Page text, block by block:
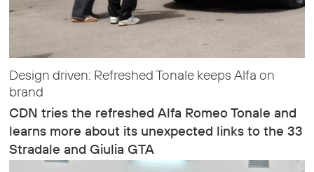
Design driven: Refreshed Tonale keeps Alfa on
brand
CDN tries the refreshed Alfa Romeo Tonale and
learns more about its unexpected links to the 33
Stradale and Giulia GTA